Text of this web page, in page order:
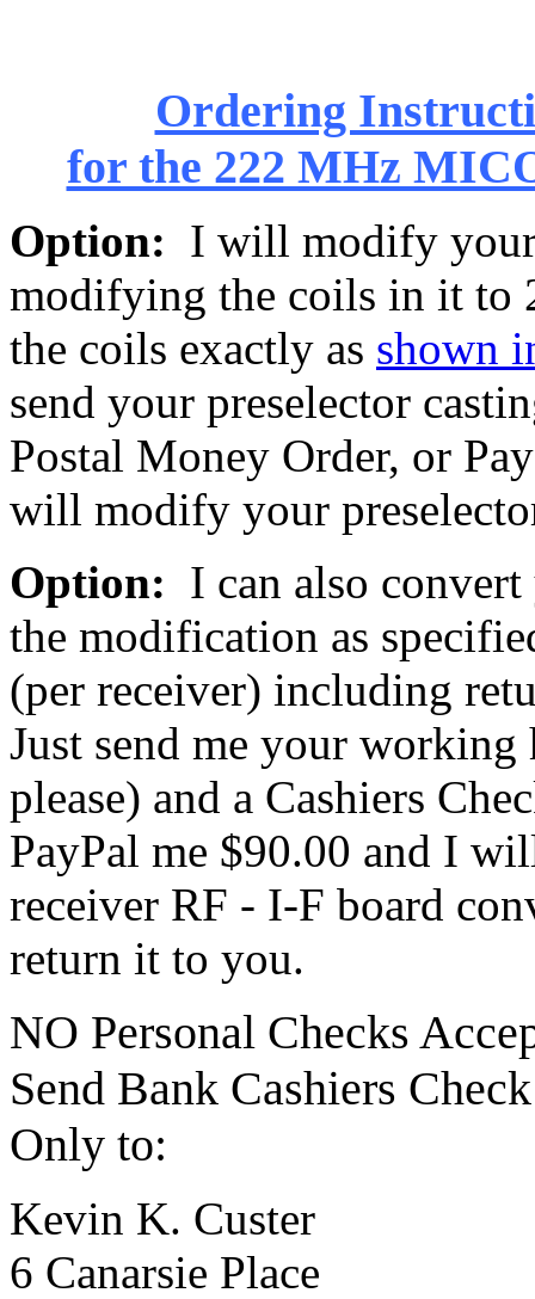
Ordering
for the 222 MHz
Option: I will modify your
modifying the coils in it
the coils exactly as shown
send your preselector
Postal Money Order, or
will modify your
Option: I can also
the modification as
(per receiver) including
Just send me your
please) and a Cashiers
PayPal me $90.00 and I
receiver RF - I-F board
return it to you.
NO Personal Checks
Send Bank Cashiers
Only to:
Kevin K. Custer
6 Canarsie Place